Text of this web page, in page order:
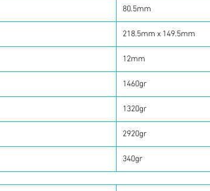
80.5mm
218.5mm x 149.5mm
12mm
1460gr
1320gr
2920gr
340gr